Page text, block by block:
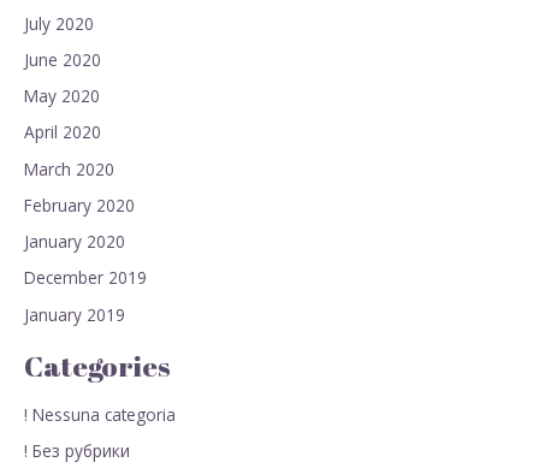
July 2020
June 2020
May 2020
April 2020
March 2020
February 2020
January 2020
December 2019
January 2019
Categories
! Nessuna categoria
! Без рубрики